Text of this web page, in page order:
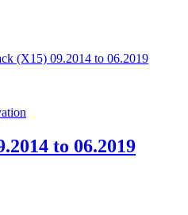
to 06.2019